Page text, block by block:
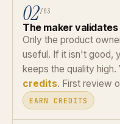
02 /03
The maker validates
Only the product
useful. If it isn't good,
keeps the quality
credits. First review
EARN CREDITS